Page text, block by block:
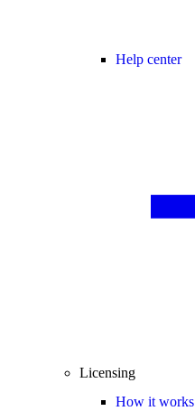
Help center
Licensing
How it works